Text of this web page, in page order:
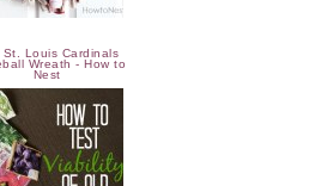
St. Louis Cardinals
Wreath - How to
Nest